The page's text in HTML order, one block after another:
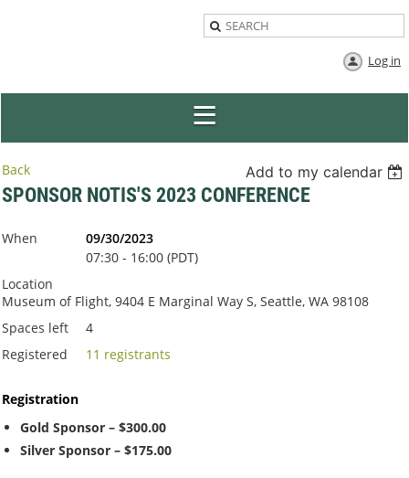
Log in
Back Add to my calendar
SPONSOR NOTIS'S 2023 CONFERENCE
When
09/30/2023
07:30 - 16:00 (PDT)
Location
Museum of Flight, 9404 E Marginal Way S, Seattle, WA 98108
Spaces left
4
Registered
11 registrants
Registration
Gold Sponsor – $300.00
Silver Sponsor – $175.00